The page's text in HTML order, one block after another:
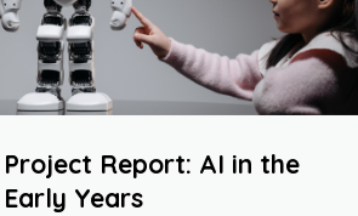
Project Report: AI in the
Early Years